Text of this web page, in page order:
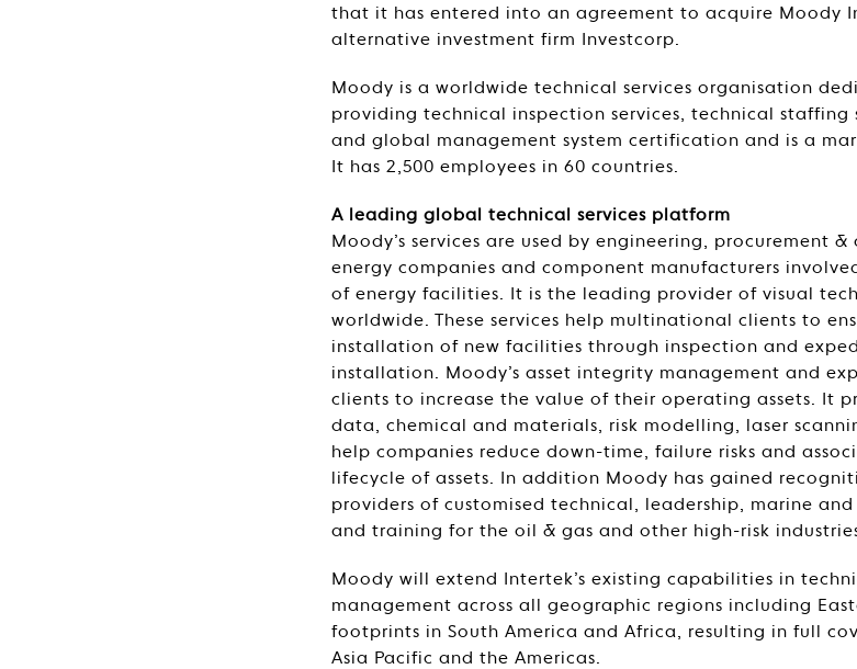
that it has entered into an agreement to acquire Moody
alternative investment firm Investcorp.
Moody is a worldwide technical services organisation
providing technical inspection services, technical staffing
and global management system certification and is a
It has 2,500 employees in 60 countries.
A leading global technical services platform
Moody’s services are used by engineering, procurement
energy companies and component manufacturers
of energy facilities. It is the leading provider of visual
worldwide. These services help multinational clients to
installation of new facilities through inspection and
installation. Moody’s asset integrity management and
clients to increase the value of their operating assets. It
data, chemical and materials, risk modelling, laser
help companies reduce down-time, failure risks and
lifecycle of assets. In addition Moody has gained
providers of customised technical, leadership, marine
and training for the oil & gas and other high-risk
Moody will extend Intertek’s existing capabilities in
management across all geographic regions including
footprints in South America and Africa, resulting in full
Asia Pacific and the Americas.